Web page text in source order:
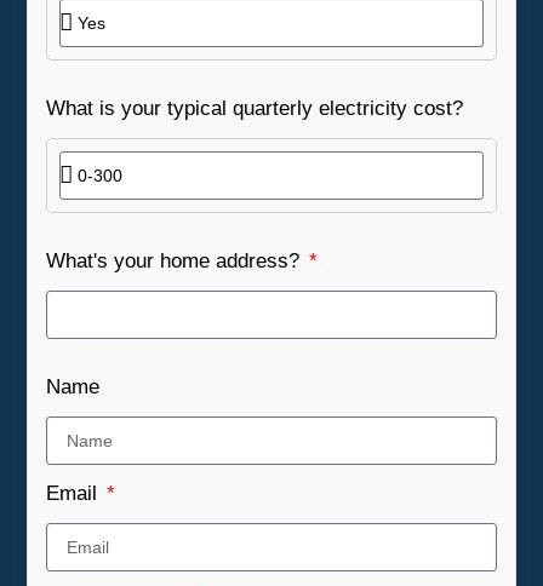
What is your typical quarterly electricity cost?
What's your home address?
Name
Email